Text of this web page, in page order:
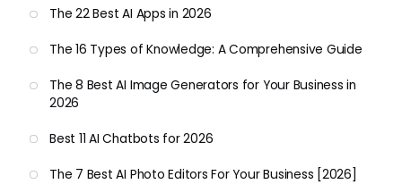
The 22 Best AI Apps in 2026
The 16 Types of Knowledge: A Comprehensive Guide
The 8 Best AI Image Generators for Your Business in
2026
Best 11 AI Chatbots for 2026
The 7 Best AI Photo Editors For Your Business [2026]